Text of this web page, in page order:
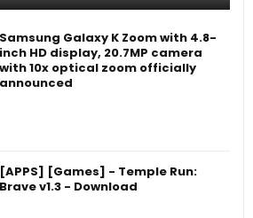
Samsung Galaxy K Zoom with 4.8-
inch HD display, 20.7MP camera
with 10x optical zoom officially
announced
[APPS] [Games] - Temple Run:
Brave v1.3 - Download